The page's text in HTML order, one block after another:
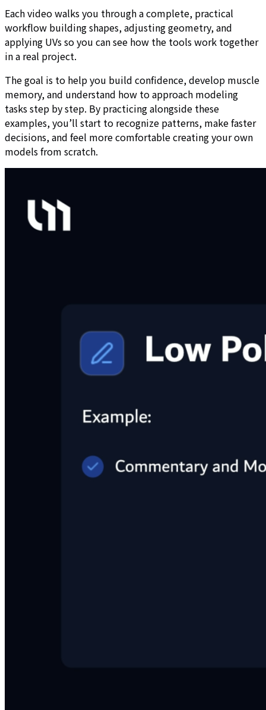
Each video walks you through a complete, practical
workflow building shapes, adjusting geometry, and
applying UVs so you can see how the tools work together
in a real project.
The goal is to help you build confidence, develop muscle
memory, and understand how to approach modeling
tasks step by step. By practicing alongside these
examples, you’ll start to recognize patterns, make faster
decisions, and feel more comfortable creating your own
models from scratch.